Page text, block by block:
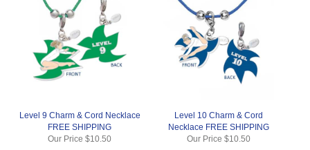
Level 9 Charm & Cord Necklace
FREE SHIPPING
Our Price$10.50
Level 10 Charm & Cord
Necklace FREE SHIPPING
Our Price $10.50